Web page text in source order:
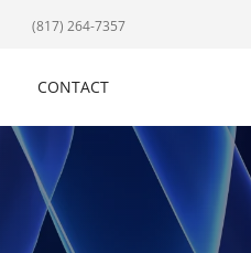
(817) 264-7357
CONTACT